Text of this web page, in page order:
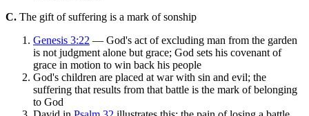
C. The gift of suffering is a mark of sonship
Genesis 3:22 — God's act of excluding man from the garden
is not judgment alone but grace; God sets his covenant of
grace in motion to win back his people
God's children are placed at war with sin and evil; the
suffering that results from that battle is the mark of belonging
to God